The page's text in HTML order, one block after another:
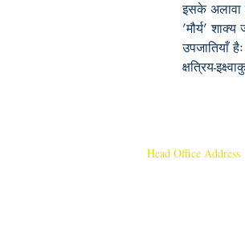
इसके अलावा
’मौर्य’
उपजातियाँ
क्षत्रिय-
Head Office Address